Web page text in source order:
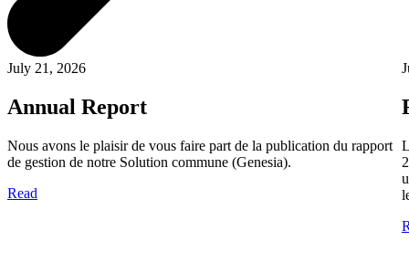
July 21, 2026
Annual Report
Nous avons le plaisir de vous faire part de la publication du rapport
de gestion de notre Solution commune (Genesia).
Read